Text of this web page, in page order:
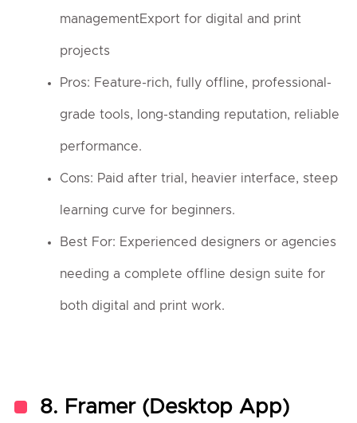
managementExport for digital and print
projects
Pros: Feature-rich, fully offline, professional-
grade tools, long-standing reputation, reliable
performance.
Cons: Paid after trial, heavier interface, steep
learning curve for beginners.
Best For: Experienced designers or agencies
needing a complete offline design suite for
both digital and print work.
8. Framer (Desktop App)